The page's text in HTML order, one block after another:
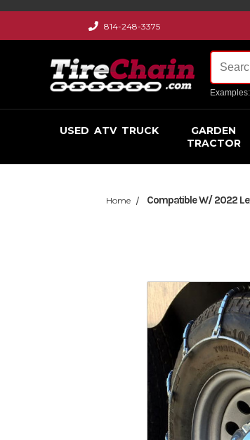
814-248-3375
USED ATV TRUCK
GARDEN
TRACTOR
Home Compatible W/ 2022